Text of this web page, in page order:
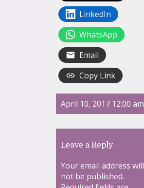
LinkedIn
WhatsApp
Email
Copy Link
April 10, 2017 12:00 am
Leave a Reply
Your email address will
not be published.